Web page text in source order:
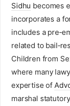
Sidhu becomes
incorporates a
includes a
related to
Children from
where many
expertise of
marshal